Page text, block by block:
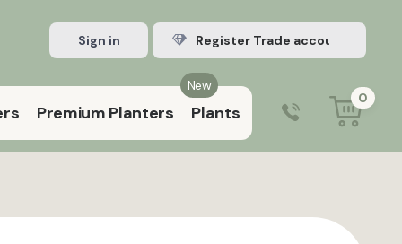
Sign in Register Trade account
New
Premium Planters Plants
9:00 am – 5:00 pm (Mon–Fri)
0